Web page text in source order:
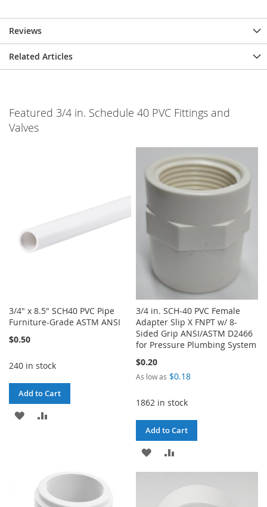
Reviews
Related Articles
Featured 3/4 in. Schedule 40 PVC Fittings and
Valves
3/4" x 8.5" SCH40 PVC Pipe
Furniture-Grade ASTM ANSI
$0.50
240 in stock
Add to Cart
ADD
3/4 in. SCH-40 PVC Female
Adapter Slip X FNPT w/ 8-
Sided Grip ANSI/ASTM D2466
for Pressure Plumbing System
$0.20
As low as $0.18
1862 in stock
Add to Cart
ADD
TO
TO